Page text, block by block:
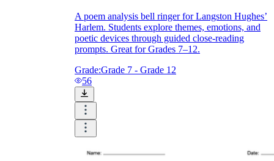
A poem analysis bell ringer for Langston Hughes’
Harlem. Students explore themes, emotions, and
poetic devices through guided close-reading
prompts. Great for Grades 7–12.
Grade:Grade 7 - Grade 12
56